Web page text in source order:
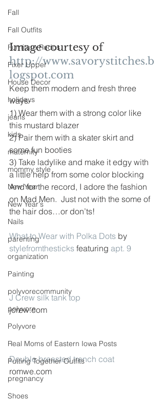
Fall
Fall Outfits
Furniture Redos
Fixer Upper
House Decor
holidays
jeans
kids
maternity
mommy style
New Year
New Year's
Nails
parenting
organization
Painting
polyvorecommunity
polyvore
Polyvore
Real Moms of Eastern Iowa Posts
Putting Together Outfits
pregnancy
Shoes
Image courtesy of
http://www.savorystitches.b
logspot.com
Keep them modern and fresh three
ways-
1) Wear them with a strong color like
this mustard blazer
2) Pair them with a skater skirt and
some fun booties
3) Take ladylike and make it edgy with
a little help from some color blocking
And for the record, I adore the fashion
on Mad Men.  Just not with the some of
the hair dos…or don’ts!
What to Wear with Polka Dots by
stylefromthesticks featuring apt. 9
J Crew silk tank top
jcrew.com
Double breasted trench coat
romwe.com